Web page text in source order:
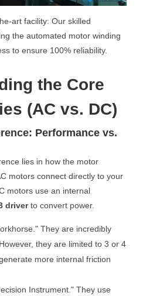
art facility: Our skilled
the automated motor winding
to ensure 100% reliability.
the Core
(AC vs. DC)
Performance vs.
lies in how the motor
motors connect directly to your
motors use an internal
driverto convert power.
They are incredibly
they are limited to 3 or 4
more internal friction
Instrument." They use